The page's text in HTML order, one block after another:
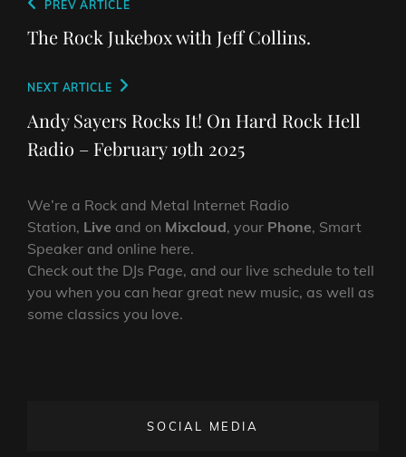
Post
navigation
Previous
Post
PREV ARTICLE
The Rock Jukebox with Jeff Collins.
Next
Post
NEXT ARTICLE
Andy Sayers Rocks It! On Hard Rock Hell
Radio – February 19th 2025
We’re a Rock and Metal Internet Radio
Station, Live and on Mixcloud, your Phone, Smart
Speaker and online here.
Check out the DJs Page, and our live schedule to tell
you when you can hear great new music, as well as
some classics you love.
SOCIAL MEDIA